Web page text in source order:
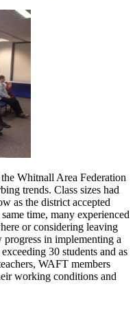
Whitnall Area Federation
trends. Class sizes had
as the district accepted
time, many experienced
or considering leaving
progress in implementing a
30 students and as
WAFT members
working conditions and